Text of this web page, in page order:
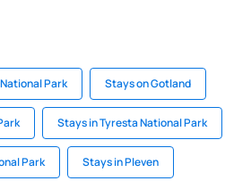
Park Stays on Gotland
Stays in Tyresta National Park
Park Stays in Pleven